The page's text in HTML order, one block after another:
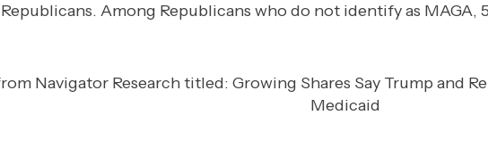
Republicans. Among Republicans who do not identify as MAGA,